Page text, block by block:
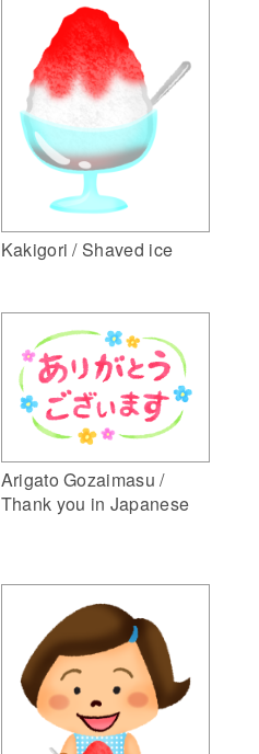
Kakigori / Shaved ice
Arigato Gozaimasu /
Thank you in Japanese